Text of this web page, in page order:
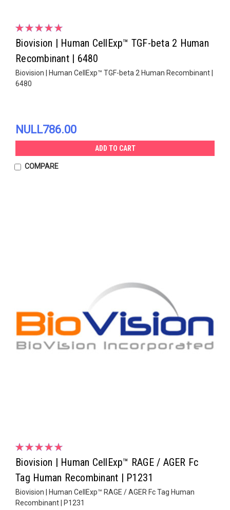
Biovision | Human CellExp™ TGF-beta 2 Human
Recombinant | 6480
Biovision | Human CellExp™ TGF-beta 2 Human Recombinant |
6480
NULL786.00
ADD TO CART
COMPARE
Biovision | Human CellExp™ RAGE / AGER Fc
Tag Human Recombinant | P1231
Biovision | Human CellExp™ RAGE / AGER Fc Tag Human
Recombinant | P1231